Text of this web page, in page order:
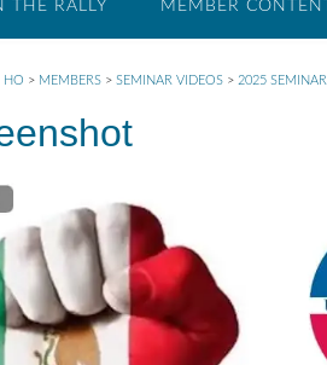
THE RALLY MEMBER CONTENT
HO > MEMBERS > SEMINAR VIDEOS > 2025